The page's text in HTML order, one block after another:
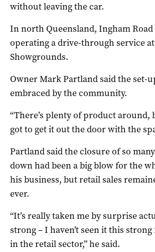
without leaving the car.
In north Queensland, Ingham Road
operating a drive-through service
Showgrounds.
Owner Mark Partland said the set-
embraced by the community.
“There’s plenty of product around,
got to get it out the door with the
Partland said the closure of so
down had been a big blow for the
his business, but retail sales
ever.
“It’s really taken me by surprise
strong – I haven’t seen it this
in the retail sector,” he said.